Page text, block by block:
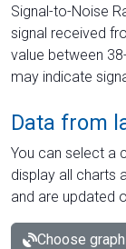
Signal-to-Noise
signal received
value between
may indicate
Data from
You can select a
display all charts
and are updated
Choose